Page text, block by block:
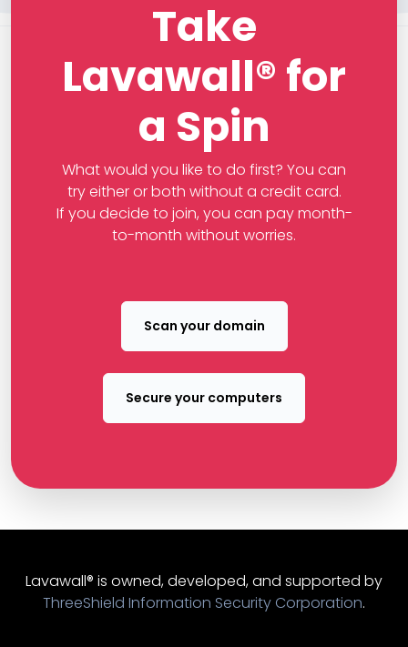
Take
Lavawall® for
a Spin
What would you like to do first? You can
try either or both without a credit card.
If you decide to join, you can pay month-
to-month without worries.
Scan your domain
Secure your computers
Lavawall® is owned, developed, and supported by
ThreeShield Information Security Corporation.